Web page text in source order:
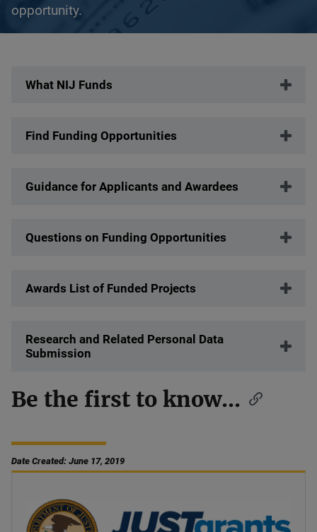
opportunity.
What NIJ Funds
Find Funding Opportunities
Guidance for Applicants and Awardees
Questions on Funding Opportunities
Awards List of Funded Projects
Research and Related Personal Data
Submission
Be the first to know...
Date Created: June 17, 2019